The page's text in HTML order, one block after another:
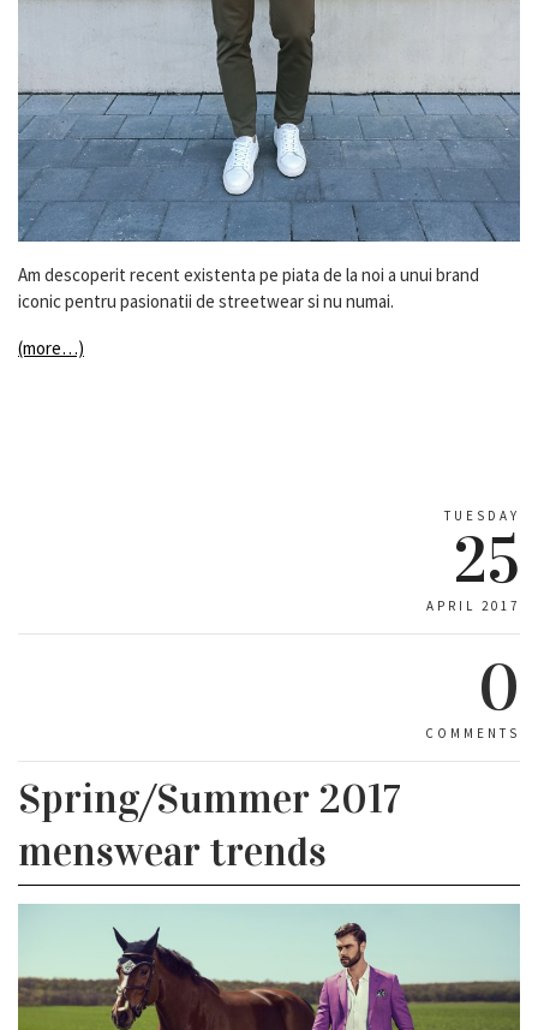
Am descoperit recent existenta pe piata de la noi a unui brand
iconic pentru pasionatii de streetwear si nu numai.
(more…)
TUESDAY
25
APRIL 2017
0
COMMENTS
Spring/Summer 2017
menswear trends